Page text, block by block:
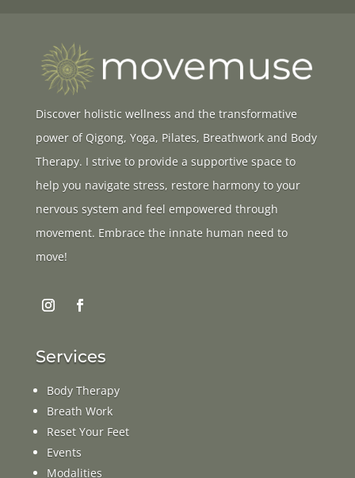
Discover holistic wellness and the transformative
power of Qigong, Yoga, Pilates, Breathwork and Body
Therapy. I strive to provide a supportive space to
help you navigate stress, restore harmony to your
nervous system and feel empowered through
movement. Embrace the innate human need to
move!
Services
Body Therapy
Breath Work
Reset Your Feet
Events
Modalities